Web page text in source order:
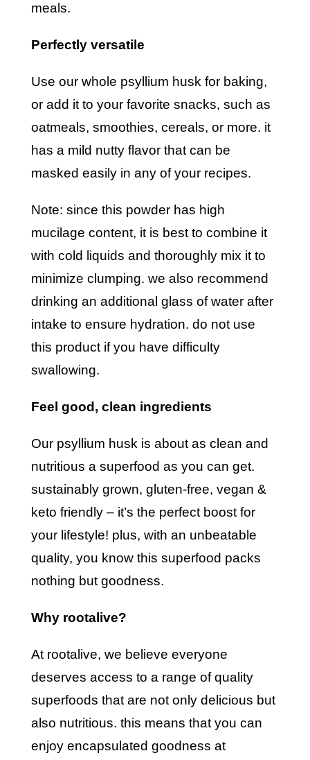
meals.
perfectly versatile
use our whole psyllium husk for baking,
or add it to your favorite snacks, such as
oatmeals, smoothies, cereals, or more. it
has a mild nutty flavor that can be
masked easily in any of your recipes.
note: since this powder has high
mucilage content, it is best to combine it
with cold liquids and thoroughly mix it to
minimize clumping. we also recommend
drinking an additional glass of water after
intake to ensure hydration. do not use
this product if you have difficulty
swallowing.
feel good, clean ingredients
our psyllium husk is about as clean and
nutritious a superfood as you can get.
sustainably grown, gluten-free, vegan &
keto friendly – it’s the perfect boost for
your lifestyle! plus, with an unbeatable
quality, you know this superfood packs
nothing but goodness.
why rootalive?
at rootalive, we believe everyone
deserves access to a range of quality
superfoods that are not only delicious but
also nutritious. this means that you can
enjoy encapsulated goodness at